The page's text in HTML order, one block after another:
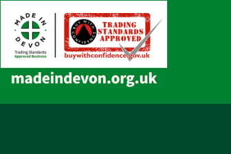
Skip
Main
Content
Main
Navigation